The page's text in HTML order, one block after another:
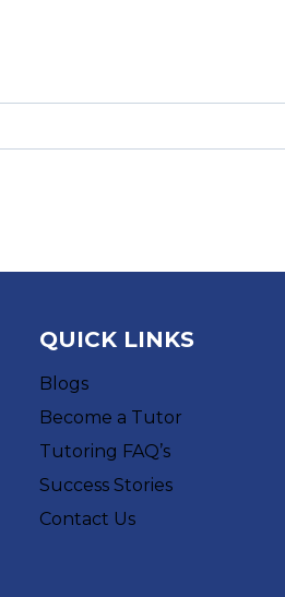
QUICK LINKS
Blogs
Become a Tutor
Tutoring FAQ’s
Success Stories
Contact Us